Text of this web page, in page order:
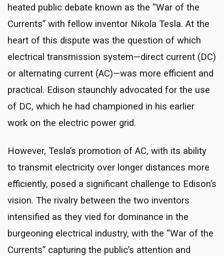
heated public debate known as the “War of the
Currents” with fellow inventor Nikola Tesla. At the
heart of this dispute was the question of which
electrical transmission system—direct current (DC)
or alternating current (AC)—was more efficient and
practical. Edison staunchly advocated for the use
of DC, which he had championed in his earlier
work on the electric power grid.
However, Tesla’s promotion of AC, with its ability
to transmit electricity over longer distances more
efficiently, posed a significant challenge to Edison’s
vision. The rivalry between the two inventors
intensified as they vied for dominance in the
burgeoning electrical industry, with the “War of the
Currents” capturing the public’s attention and